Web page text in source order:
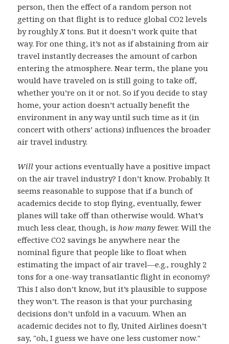
person, then the effect of a random person not
getting on that flight is to reduce global CO2 levels
by roughlyXtons. But it doesn’t work quite that
way. For one thing, it’s not as if abstaining from air
travel instantly decreases the amount of carbon
entering the atmosphere. Near term, the plane you
would have traveled on is still going to take off,
whether you’re on it or not. So if you decide to stay
home, your action doesn’t actually benefit the
environment in any way until such time as it (in
concert with others’ actions) influences the broader
air travel industry.
Will your actions eventually have a positive impact
on the air travel industry? I don’t know. Probably. It
seems reasonable to suppose that if a bunch of
academics decide to stop flying, eventually, fewer
planes will take off than otherwise would. What’s
much less clear, though, is how many fewer. Will the
effective CO2 savings be anywhere near the
nominal figure that people like to float when
estimating the impact of air travel—e.g., roughly 2
tons for a one-way transatlantic flight in economy?
This I also don’t know, but it’s plausible to suppose
they won’t. The reason is that your purchasing
decisions don’t unfold in a vacuum. When an
academic decides not to fly, United Airlines doesn’t
say, "oh, I guess we have one less customer now."